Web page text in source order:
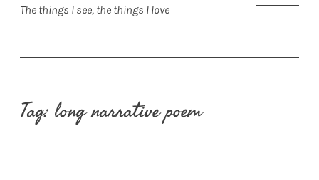
The things I see, the things I love
Tag: long narrative poem